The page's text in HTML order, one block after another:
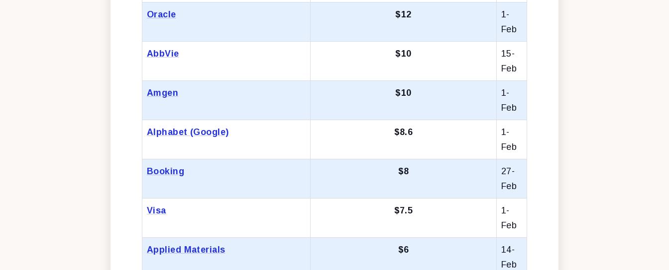
Oracle $12
1-
Feb
AbbVie $10
15-
Feb
Amgen $10
1-
Feb
Alphabet (Google) $8.6
1-
Feb
Booking $8
27-
Feb
Visa $7.5
1-
Feb
Applied Materials $6
14-
Feb